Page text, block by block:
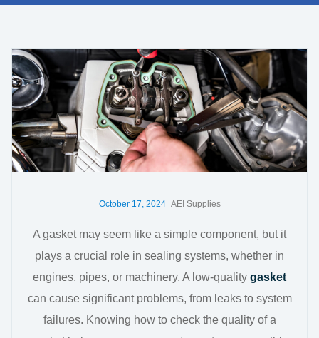
October 17, 2024 AEI Supplies
A gasket may seem like a simple component, but it
plays a crucial role in sealing systems, whether in
engines, pipes, or machinery. A low-quality gasket
can cause significant problems, from leaks to system
failures. Knowing how to check the quality of a